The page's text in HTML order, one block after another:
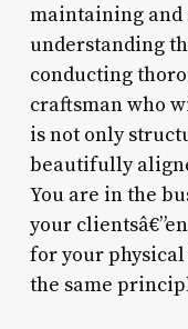
maintaining and
understanding
conducting
craftsman who
is not only
beautifully
You are in the
your
for your
the same